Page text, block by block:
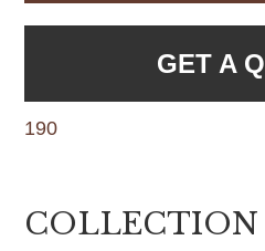
GET A
190
COLLECTION